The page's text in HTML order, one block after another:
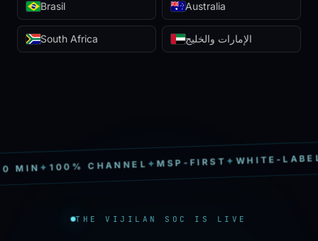
Brasil Australia
South Africa الإمارات والخليج
✦100% CHANNEL✦MSP-FIRST✦WHITE-LABEL✦
THE VIJILAN SOC IS LIVE